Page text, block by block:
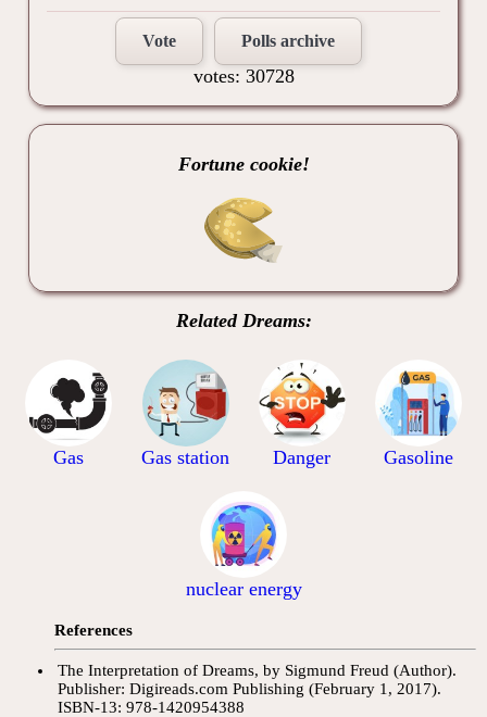
Vote Polls archive
votes: 30728
Fortune cookie!
Related Dreams:
Gas Gas station Danger Gasoline
nuclear energy
References
The Interpretation of Dreams, by Sigmund Freud (Author).
Publisher: Digireads.com Publishing (February 1, 2017).
ISBN-13: 978-1420954388